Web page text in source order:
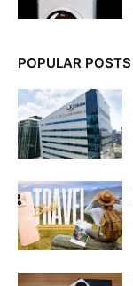
POPULAR POSTS